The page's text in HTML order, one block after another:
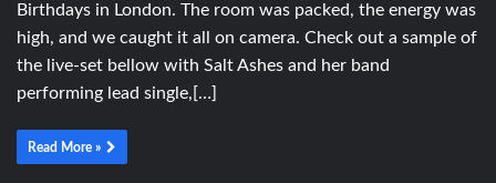
Birthdays in London. The room was packed, the energy was
high, and we caught it all on camera. Check out a sample of
the live-set bellow with Salt Ashes and her band
performing lead single,[…]
Read More »